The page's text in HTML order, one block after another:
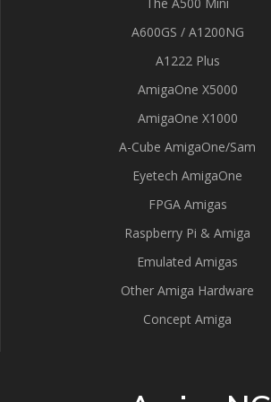
A600GS / A1200NG
A1222 Plus
AmigaOne X5000
AmigaOne X1000
A-Cube AmigaOne/Sam
Eyetech AmigaOne
FPGA Amigas
Raspberry Pi & Amiga
Emulated Amigas
Other Amiga Hardware
Concept Amiga